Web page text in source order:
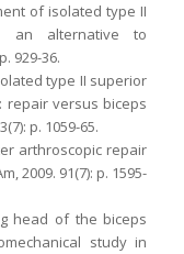
of isolated type II
an alternative to
929-36.
type II superior
repair versus biceps
p. 1059-65.
arthroscopic repair
2009. 91(7): p. 1595-
head of the biceps
study in